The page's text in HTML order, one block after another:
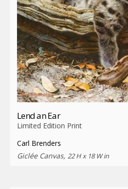
Lend an Ear
Limited Edition Print
Carl Brenders
Giclée Canvas, 22 H x 18 W in